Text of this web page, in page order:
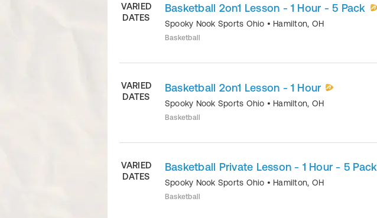
VARIED
DATES
Basketball 2on1 Lesson - 1 Hour - 5 Pack
Spooky Nook Sports Ohio • Hamilton, OH
Basketball
VARIED
DATES
Basketball 2on1 Lesson - 1 Hour
Spooky Nook Sports Ohio • Hamilton, OH
Basketball
VARIED
DATES
Basketball Private Lesson - 1 Hour - 5 Pack
Spooky Nook Sports Ohio • Hamilton, OH
Basketball